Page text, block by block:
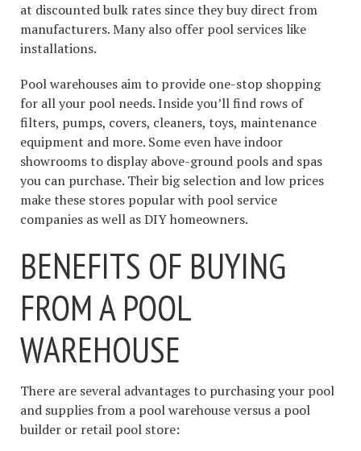
at discounted bulk rates since they buy direct from
manufacturers. Many also offer pool services like
installations.
Pool warehouses aim to provide one-stop shopping
for all your pool needs. Inside you’ll find rows of
filters, pumps, covers, cleaners, toys, maintenance
equipment and more. Some even have indoor
showrooms to display above-ground pools and spas
you can purchase. Their big selection and low prices
make these stores popular with pool service
companies as well as DIY homeowners.
BENEFITS OF BUYING
FROM A POOL
WAREHOUSE
There are several advantages to purchasing your pool
and supplies from a pool warehouse versus a pool
builder or retail pool store: